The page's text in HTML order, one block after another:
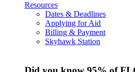
Resources
Dates & Deadlines
Applying for Aid
Billing & Payment
Skyhawk Station